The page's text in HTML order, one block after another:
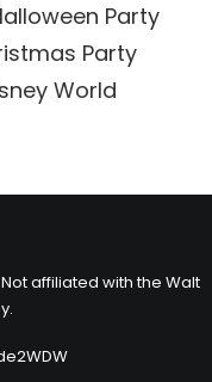
Party
Party
World
affiliated with the Walt